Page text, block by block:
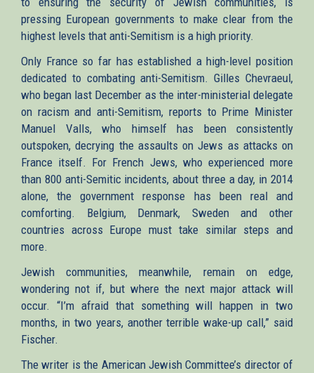
pressing European governments to make clear from the
highest levels that anti-Semitism is a high priority.
Only France so far has established a high-level position
dedicated to combating anti-Semitism. Gilles Chevraeul,
who began last December as the inter-ministerial delegate
on racism and anti-Semitism, reports to Prime Minister
Manuel Valls, who himself has been consistently
outspoken, decrying the assaults on Jews as attacks on
France itself. For French Jews, who experienced more
than 800 anti-Semitic incidents, about three a day, in 2014
alone, the government response has been real and
comforting. Belgium, Denmark, Sweden and other
countries across Europe must take similar steps and
more.
Jewish communities, meanwhile, remain on edge,
wondering not if, but where the next major attack will
occur. “I’m afraid that something will happen in two
months, in two years, another terrible wake-up call,” said
Fischer.
The writer is the American Jewish Committee’s director of